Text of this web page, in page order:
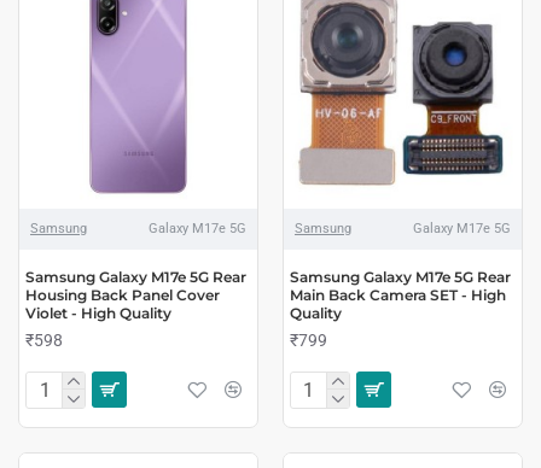
Samsung Galaxy M17e 5G
Samsung Galaxy M17e 5G Rear
Housing Back Panel Cover
Violet - High Quality
₹598
Samsung Galaxy M17e 5G
Samsung Galaxy M17e 5G Rear
Main Back Camera SET - High
Quality
₹799